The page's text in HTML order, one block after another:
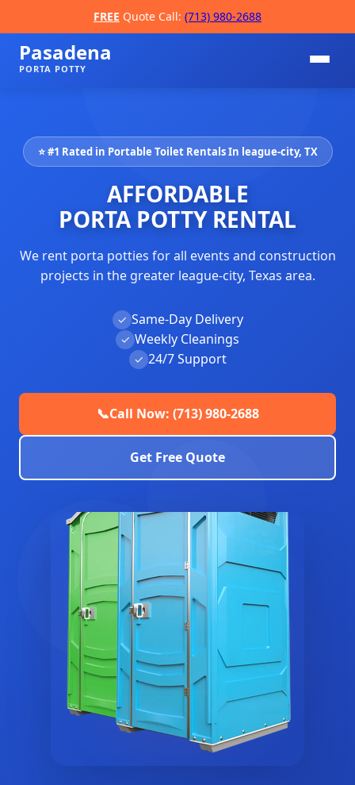
FREE Quote Call: (713) 980-2688
Pasadena
PORTA POTTY
⭐ #1 Rated in Portable Toilet Rentals In league-city, TX
AFFORDABLE
PORTA POTTY RENTAL
We rent porta potties for all events and construction
projects in the greater league-city, Texas area.
✓ Same-Day Delivery
✓ Weekly Cleanings
✓ 24/7 Support
📞Call Now: (713) 980-2688
Get Free Quote